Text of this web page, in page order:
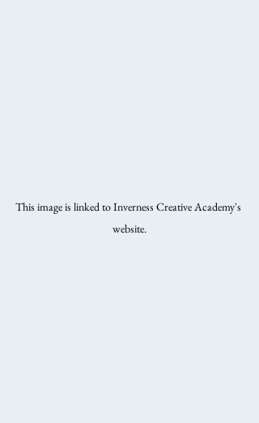
This image is linked to Inverness Creative Academy's
website.